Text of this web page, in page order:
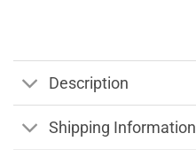
Description
Shipping Information